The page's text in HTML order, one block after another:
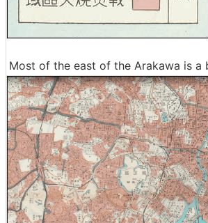
Most of the east of the Arakawa is a